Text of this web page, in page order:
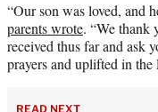
“Our son was loved, and
parents wrote. “We thank
received thus far and ask
prayers and uplifted in the
READ NEXT